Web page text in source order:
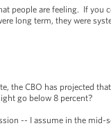
people are feeling. If you
long term, they were
CBO has projected
go below 8 percent?
-- I assume in the mid-